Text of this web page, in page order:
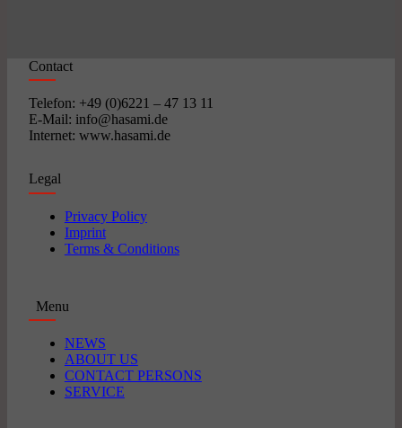
Contact
Telefon: +49 (0)6221 – 47 13 11
E-Mail: info@hasami.de
Internet: www.hasami.de
Legal
Privacy Policy
Imprint
Terms & Conditions
Menu
NEWS
ABOUT US
CONTACT PERSONS
SERVICE